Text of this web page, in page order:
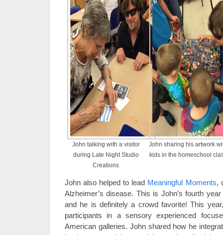
John talking with a visitor
during Late Night Studio
Creations
John sharing his artwork
kids in the homeschool
John also helped to lead Meaningful Moments,
Alzheimer’s disease. This is John’s fourth
and he is definitely a crowd favorite! This
participants in a sensory experienced
American galleries. John shared how he